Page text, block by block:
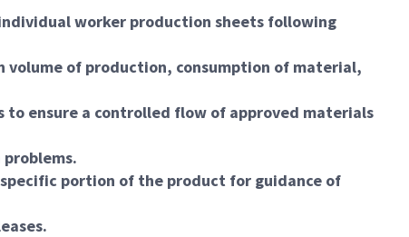
worker production sheets following
volume of production, consumption of material,
ensure a controlled flow of approved materials
portion of the product for guidance of